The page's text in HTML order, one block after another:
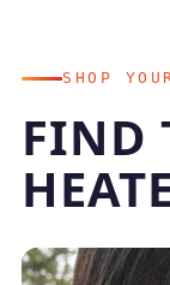
SHOP
FIND